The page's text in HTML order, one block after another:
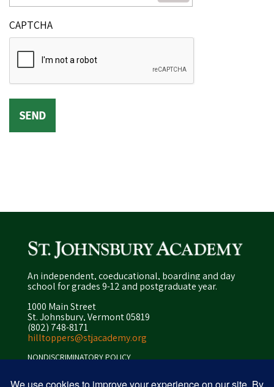
CAPTCHA
An independent, coeducational, boarding and day
school for grades 9-12 and postgraduate year.
1000 Main Street
St. Johnsbury, Vermont 05819
(802) 748-8171
hilltoppers@stjacademy.org
NONDISCRIMINATORY POLICY